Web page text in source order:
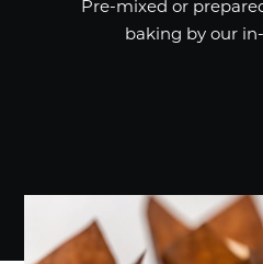
Pre-mixed or
baking by our